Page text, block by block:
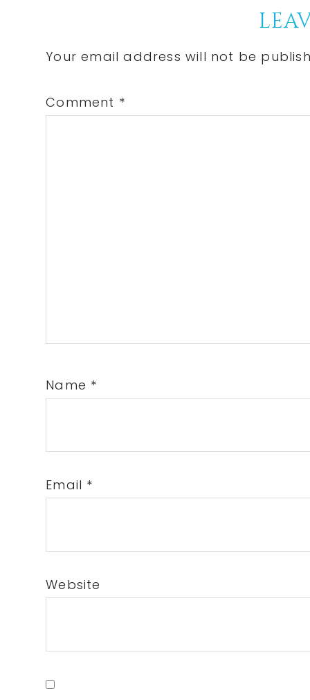
Interactions
Your email address will not be
Comment *
Name *
Email *
Website